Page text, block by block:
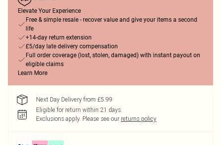
Elevate Your Experience
Free & simple resale - recover value and give your items a second
life
+14-day return extension
£5/day late delivery compensation
Full order coverage (lost, stolen, damaged) with instant payout on
eligible claims
Learn More
Next Day Delivery from £5.99
Eligible for return within 21 days
Exclusions apply. Please see our returns policy